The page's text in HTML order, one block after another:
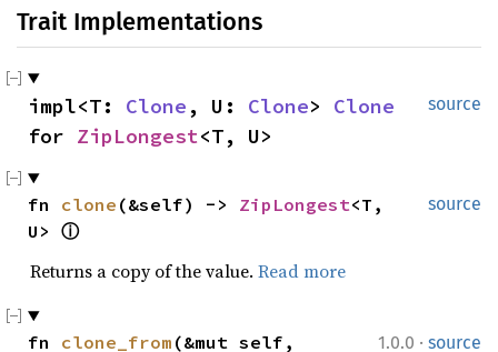
Trait Implementations
source
impl<T: Clone , U: Clone> Clone
for ZipLongest<T, U>
source
fn clone (&self) -> ZipLongest<T,
U> ⓘ
Returns a copy of the value. Read more
1.0.0 · source
fn clone_from (&mut self,